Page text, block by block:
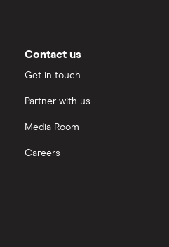
Contact us
Get in touch
Partner with us
Media Room
Careers